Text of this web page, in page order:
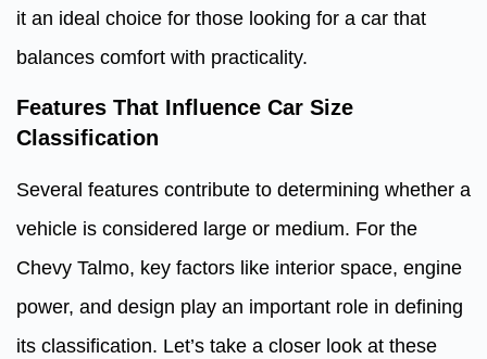
it an ideal choice for those looking for a car that
balances comfort with practicality.
Features That Influence Car Size
Classification
Several features contribute to determining whether a
vehicle is considered large or medium. For the
Chevy Talmo, key factors like interior space, engine
power, and design play an important role in defining
its classification. Let’s take a closer look at these